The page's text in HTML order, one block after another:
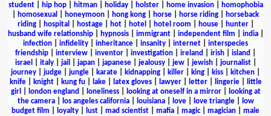
student| hip hop| hitman| holiday| holster| home invasion|
homophobia
homosexual honeymoon hong kong horse horse riding
horseback
riding| hospital hostage| hot| hotel hotel room house| hunter|
husband wife relationship| hypnosis| immigrant| independent film india|
infection
infidelity inheritance insanity internet
interspecies
friendship
interview inventor investigation ireland irish island
israel
italy| jail japan| japanese| jealousy| jew| jewish| journalist|
journey
judge jungle karate kidnapping killer king kiss kitchen
knife| knight| kung fu| lake| latex gloves| lawyer| letter| lingerie|
little
girl
london england loneliness| looking at oneself in a mirror|
looking at
the camera| los angeles california| louisiana| love| love triangle|
low
budget film
loyalty lust mad scientist mafia magic| magician
male